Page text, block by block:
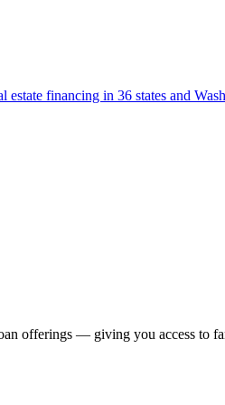
financing in 36 states and
offerings — giving you access to